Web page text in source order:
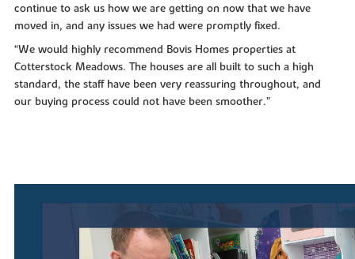
continue to ask us how we are getting on now that we have
moved in, and any issues we had were promptly fixed.
“We would highly recommend Bovis Homes properties at
Cotterstock Meadows. The houses are all built to such a high
standard, the staff have been very reassuring throughout, and
our buying process could not have been smoother.”